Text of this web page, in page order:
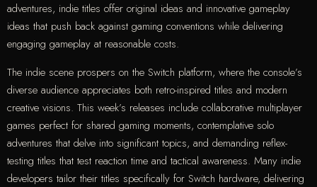
adventures, indie titles offer original ideas and innovative gameplay
ideas that push back against gaming conventions while delivering
engaging gameplay at reasonable costs.
The indie scene prospers on the Switch platform, where the console’s
diverse audience appreciates both retro-inspired titles and modern
creative visions. This week’s releases include collaborative multiplayer
games perfect for shared gaming moments, contemplative solo
adventures that delve into significant topics, and demanding reflex-
testing titles that test reaction time and tactical awareness. Many indie
developers tailor their titles specifically for Switch hardware, delivering